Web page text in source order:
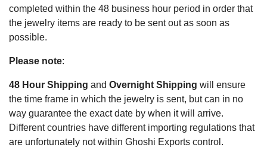
completed within the 48 business hour period in order that
the jewelry items are ready to be sent out as soon as
possible.
Please note:
48 Hour Shipping and Overnight Shipping will ensure
the time frame in which the jewelry is sent, but can in no
way guarantee the exact date by when it will arrive.
Different countries have different importing regulations that
are unfortunately not within Ghoshi Exports control.